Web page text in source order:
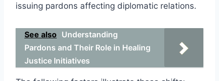
issuing pardons affecting diplomatic relations.
See also Understanding
Pardons and Their Role in Healing
Justice Initiatives